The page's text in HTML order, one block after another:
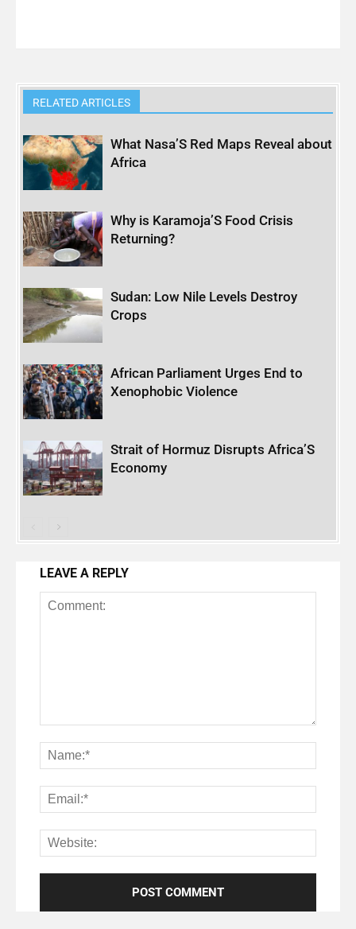
RELATED ARTICLES
What Nasa’S Red Maps Reveal about
Africa
Why is Karamoja’S Food Crisis
Returning?
Sudan: Low Nile Levels Destroy
Crops
African Parliament Urges End to
Xenophobic Violence
Strait of Hormuz Disrupts Africa’S
Economy
LEAVE A REPLY